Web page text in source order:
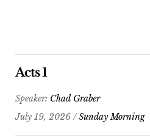
Acts 1
Speaker: Chad Graber
July 19, 2026 /Sunday Morning